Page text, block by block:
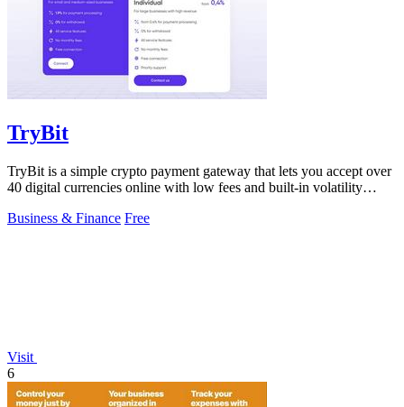
TryBit
TryBit is a simple crypto payment gateway that lets you accept over
40 digital currencies online with low fees and built-in volatility
Business & Finance Free
Visit
6